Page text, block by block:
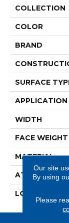
COLLECTION
COLOR
BRAND
SURFACE
APPLICATION
WIDTH
FACE WEIGHT
MATERIAL
ATTACHED
LOOK
Our site
By using
Please